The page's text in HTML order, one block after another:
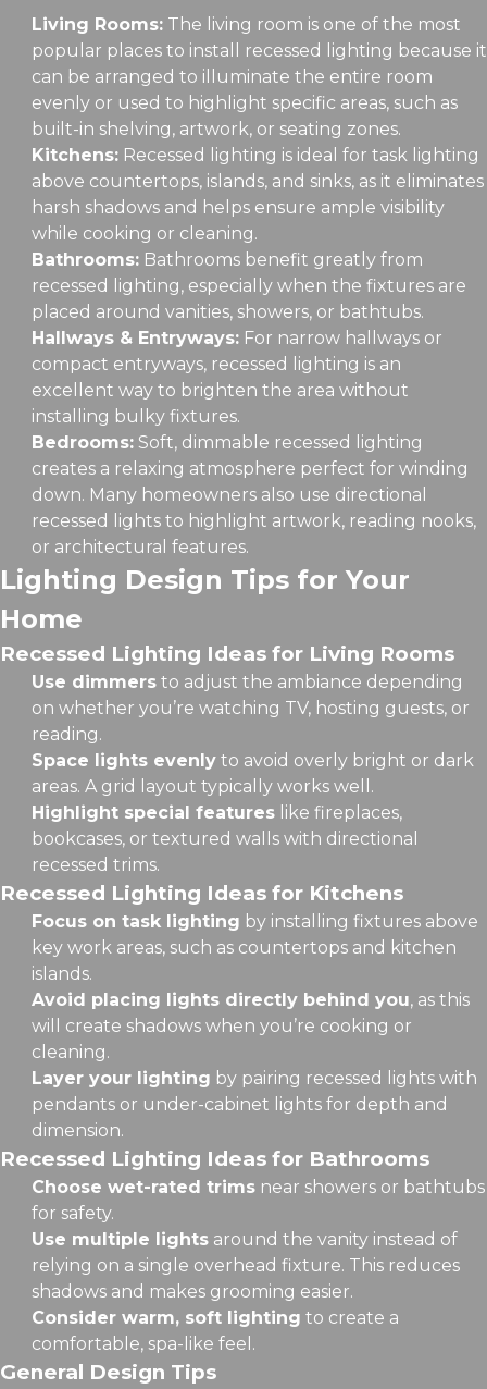
Living Rooms:The living room is one of the most
popular places to install recessed lighting because it
can be arranged to illuminate the entire room
evenly or used to highlight specific areas, such as
built-in shelving, artwork, or seating zones.
Kitchens:Recessed lighting is ideal for task lighting
above countertops, islands, and sinks, as it eliminates
harsh shadows and helps ensure ample visibility
while cooking or cleaning.
Bathrooms:Bathrooms benefit greatly from
recessed lighting, especially when the fixtures are
placed around vanities, showers, or bathtubs.
Hallways & Entryways:For narrow hallways or
compact entryways, recessed lighting is an
excellent way to brighten the area without
installing bulky fixtures.
Bedrooms:Soft, dimmable recessed lighting
creates a relaxing atmosphere perfect for winding
down. Many homeowners also use directional
recessed lights to highlight artwork, reading nooks,
or architectural features.
Lighting Design Tips for Your
Home
Recessed Lighting Ideas for Living Rooms
Use dimmersto adjust the ambiance depending
on whether you’re watching TV, hosting guests, or
reading.
Space lights evenlyto avoid overly bright or dark
areas. A grid layout typically works well.
Highlight special featureslike fireplaces,
bookcases, or textured walls with directional
recessed trims.
Recessed Lighting Ideas for Kitchens
Focus on task lighting by installing fixtures above
key work areas, such as countertops and kitchen
islands.
Avoid placing lights directly behind you, as this
will create shadows when you’re cooking or
cleaning.
Layer your lighting by pairing recessed lights with
pendants or under-cabinet lights for depth and
dimension.
Recessed Lighting Ideas for Bathrooms
Choose wet-rated trimsnear showers or bathtubs
for safety.
Use multiple lightsaround the vanity instead of
relying on a single overhead fixture. This reduces
shadows and makes grooming easier.
Consider warm, soft lighting to create a
comfortable, spa-like feel.
General Design Tips